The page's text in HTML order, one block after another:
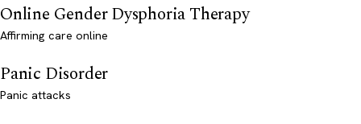
Online Gender Dysphoria Therapy
Affirming care online
Panic Disorder
Panic attacks